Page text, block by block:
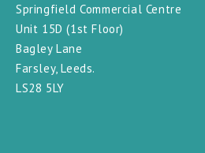
Springfield Commercial Centre
Unit 15D (1st Floor)
Bagley Lane
Farsley, Leeds.
LS28 5LY